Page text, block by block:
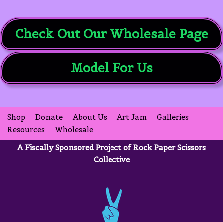
Check Out Our Wholesale Page
Model For Us
Shop Donate About Us Art Jam
Galleries
Resources
Wholesale
A Fiscally Sponsored Project of Rock Paper Scissors
Collective